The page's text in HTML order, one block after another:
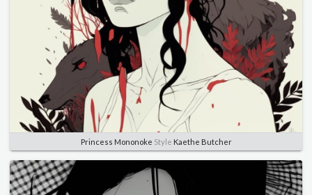
Princess Mononoke Style Kaethe Butcher